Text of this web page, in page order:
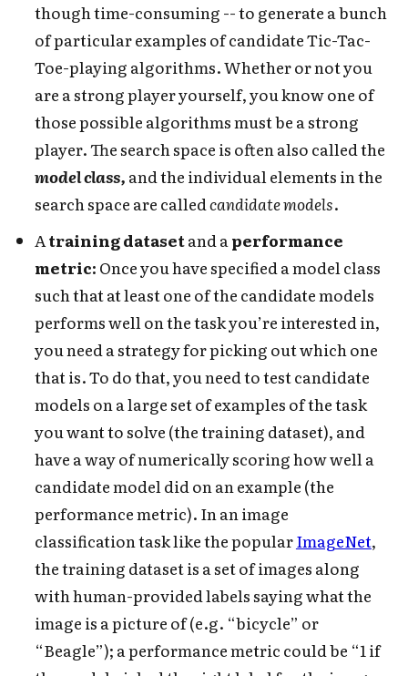
though time-consuming -- to generate a bunch
of particular examples of candidate Tic-Tac-
Toe-playing algorithms. Whether or not you
are a strong player yourself, you know one of
those possible algorithms must be a strong
player. The search space is often also called the
model class, and the individual elements in the
search space are calledcandidate models.
Atraining datasetand aperformance
metric: Once you have specified a model class
such that at least one of the candidate models
performs well on the task you’re interested in,
you need a strategy for picking out which one
that is. To do that, you need to test candidate
models on a large set of examples of the task
you want to solve (the training dataset), and
have a way of numerically scoring how well a
candidate model did on an example (the
performance metric). In an image
classification task like the popularImageNet,
the training dataset is a set of images along
with human-provided labels saying what the
image is a picture of (e.g. “bicycle” or
“Beagle”); a performance metric could be “1 if